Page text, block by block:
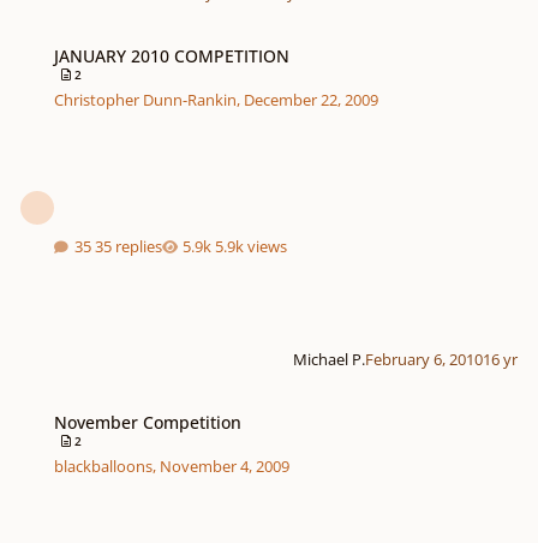
JANUARY 2010 COMPETITION
2
Christopher Dunn-Rankin, December 22, 2009
35 replies 5.9k views
Michael P.February 6, 201016 yr
November Competition
2
blackballoons, November 4, 2009